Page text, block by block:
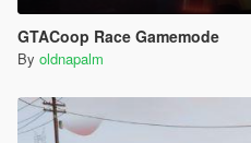
GTACoop Race Gamemode
By oldnapalm